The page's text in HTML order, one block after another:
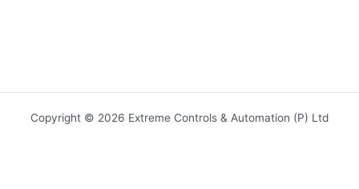
Copyright © 2026 Extreme Controls & Automation (P) Ltd